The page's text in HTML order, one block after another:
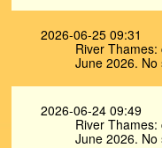
2026-06-25 09:31
River
June 2026.
2026-06-24 09:49
River
June 2026.